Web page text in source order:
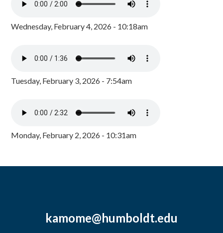
Wednesday, February 4, 2026 - 10:18am
Tuesday, February 3, 2026 - 7:54am
Monday, February 2, 2026 - 10:31am
kamome@humboldt.edu